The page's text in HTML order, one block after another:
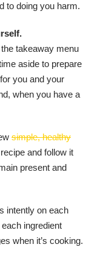
to doing you harm.
takeaway menu
aside to prepare
you and your
when you have a
simple, healthy
and follow it
present and
intently on each
ingredient
when it’s cooking.